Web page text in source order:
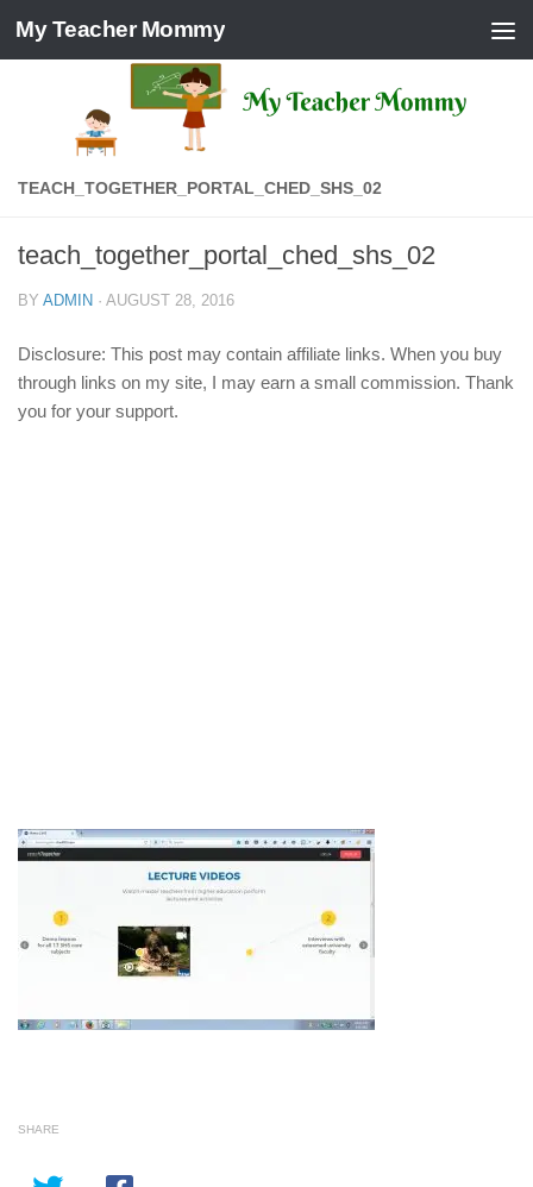
Skip to content
My Teacher Mommy
TEACH_TOGETHER_PORTAL_CHED_SHS_02
teach_together_portal_ched_shs_02
BY ADMIN · AUGUST 28, 2016
Disclosure: This post may contain affiliate links. When you buy
through links on my site, I may earn a small commission. Thank
you for your support.
SHARE